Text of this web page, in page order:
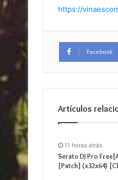
https://
Facebook
Artículos
11 horas atrás
Serato DJ Pro
[Patch] (x32x64)